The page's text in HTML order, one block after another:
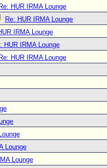
Re: HUR IRMA Lounge
Re: HUR IRMA Lounge
IRMA Lounge
HUR IRMA Lounge
Re: HUR IRMA Lounge
Lounge
Lounge